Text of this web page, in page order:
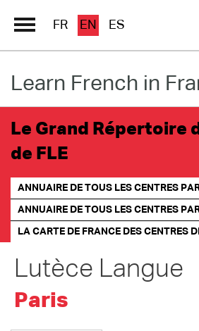
Schools Directory
Immersion France
French online
Les pages PRO FLE
FR EN ES
Learn French in
Le Grand Répertoire
de FLE
ANNUAIRE DE TOUS LES CENTRES
ANNUAIRE DE TOUS LES CENTRES
LA CARTE DE FRANCE DES CENTRES
Lutèce Langue
Paris